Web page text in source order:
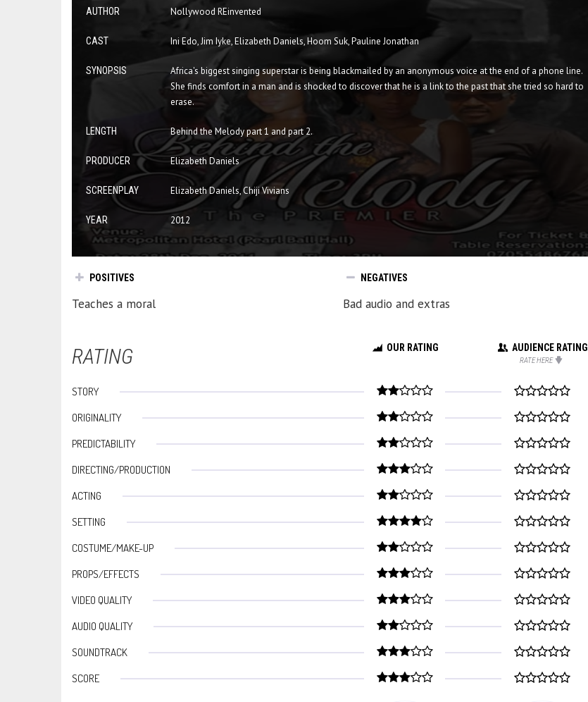
AUTHOR Nollywood REinvented
CAST Ini Edo, Jim Iyke, Elizabeth Daniels, Hoom Suk, Pauline Jonathan
SYNOPSIS
Africa's biggest singing superstar is being blackmailed by an anonymous voice at the end of a phone line.
She finds comfort in a man and is shocked to discover that he is a link to the past that she tried so hard to
erase.
LENGTH Behind the Melody part 1 and part 2.
PRODUCER Elizabeth Daniels
SCREENPLAY Elizabeth Daniels, Chiji Vivians
YEAR 2012
POSITIVES
Teaches a moral
NEGATIVES
Bad audio and extras
RATING OUR RATING AUDIENCE RATING
RATE HERE
STORY
ORIGINALITY
PREDICTABILITY
DIRECTING/PRODUCTION
ACTING
SETTING
COSTUME/MAKE-UP
PROPS/EFFECTS
VIDEO QUALITY
AUDIO QUALITY
SOUNDTRACK
SCORE